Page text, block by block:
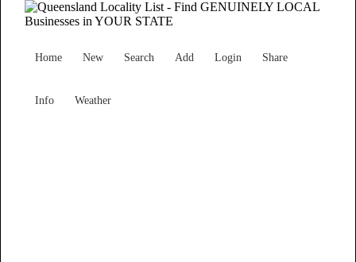
Home New Search Add Login Share
Info Weather